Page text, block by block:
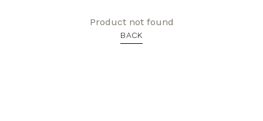
Product not found
BACK